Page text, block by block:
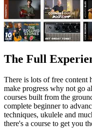
The Full
There is lots of free content
make progress why not go
courses built from the
complete beginner to
techniques, ukulele and
there's a course to get you